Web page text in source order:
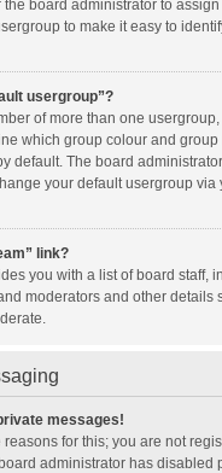
the board administrator to
to make it easy to
usergroup”?
of more than one
which group colour and
default. The board
your default usergroup via
link?
you with a list of board staff,
moderators and other details
messages!
reasons for this; you are not
administrator has disabled